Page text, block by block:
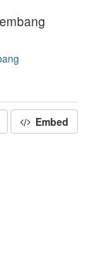
Embed